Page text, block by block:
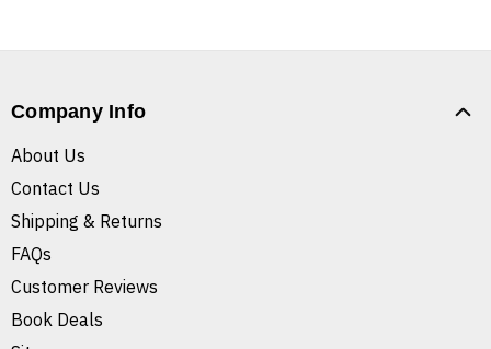
Company Info
About Us
Contact Us
Shipping & Returns
FAQs
Customer Reviews
Book Deals